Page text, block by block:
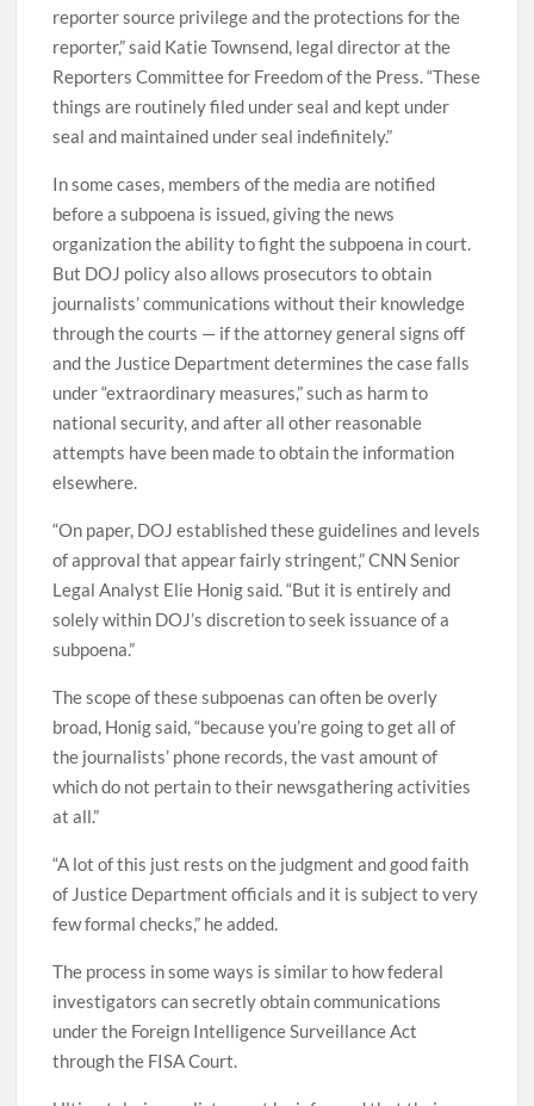
reporter source privilege and the protections for the
reporter,” said Katie Townsend, legal director at the
Reporters Committee for Freedom of the Press. “These
things are routinely filed under seal and kept under
seal and maintained under seal indefinitely.”
In some cases, members of the media are notified
before a subpoena is issued, giving the news
organization the ability to fight the subpoena in court.
But DOJ policy also allows prosecutors to obtain
journalists’ communications without their knowledge
through the courts — if the attorney general signs off
and the Justice Department determines the case falls
under “extraordinary measures,” such as harm to
national security, and after all other reasonable
attempts have been made to obtain the information
elsewhere.
“On paper, DOJ established these guidelines and levels
of approval that appear fairly stringent,” CNN Senior
Legal Analyst Elie Honig said. “But it is entirely and
solely within DOJ’s discretion to seek issuance of a
subpoena.”
The scope of these subpoenas can often be overly
broad, Honig said, “because you’re going to get all of
the journalists’ phone records, the vast amount of
which do not pertain to their newsgathering activities
at all.”
“A lot of this just rests on the judgment and good faith
of Justice Department officials and it is subject to very
few formal checks,” he added.
The process in some ways is similar to how federal
investigators can secretly obtain communications
under the Foreign Intelligence Surveillance Act
through the FISA Court.